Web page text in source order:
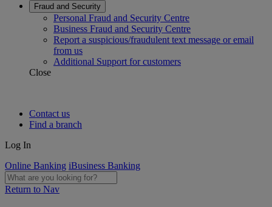
Fraud and Security
Personal Fraud and Security Centre
Business Fraud and Security Centre
Report a suspicious/fraudulent text message or email
from us
Additional Support for customers
Close
Contact us
Find a branch
Log In
Online Banking iBusiness Banking
Return to Nav